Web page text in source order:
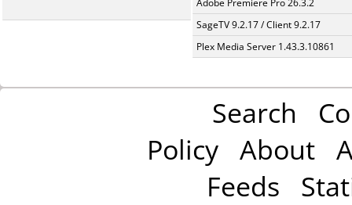
Adobe Premiere Pro 26.3.2
SageTV 9.2.17 / Client 9.2.17
Plex Media Server 1.43.3.10861
Search
Policy About
Feeds